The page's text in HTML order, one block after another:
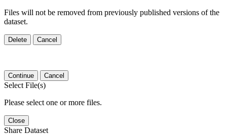
Files will not be removed from previously published versions of the
dataset.
Delete Cancel
Continue Cancel
Select File(s)
Please select one or more files.
Close
Share Dataset